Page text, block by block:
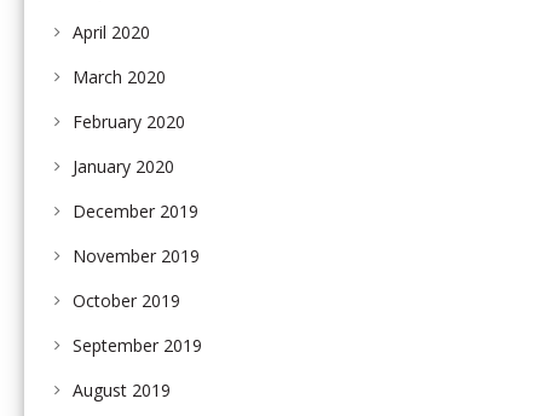
April 2020
March 2020
February 2020
January 2020
December 2019
November 2019
October 2019
September 2019
August 2019